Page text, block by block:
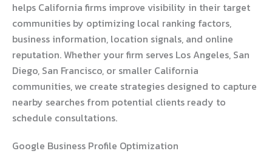
helps California firms improve visibility in their target
communities by optimizing local ranking factors,
business information, location signals, and online
reputation. Whether your firm serves Los Angeles, San
Diego, San Francisco, or smaller California
communities, we create strategies designed to capture
nearby searches from potential clients ready to
schedule consultations.
Google Business Profile Optimization